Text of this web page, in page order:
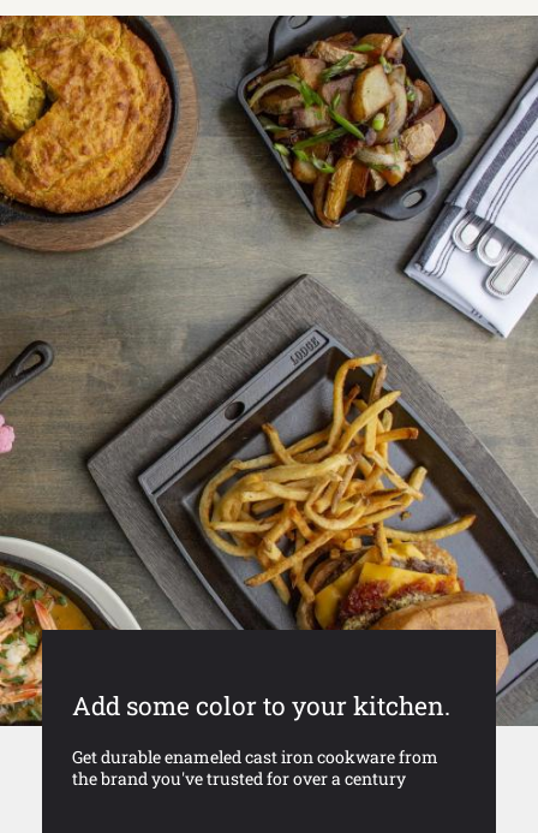
Add some color to your kitchen.
Get durable enameled cast iron cookware from
the brand you've trusted for over a century